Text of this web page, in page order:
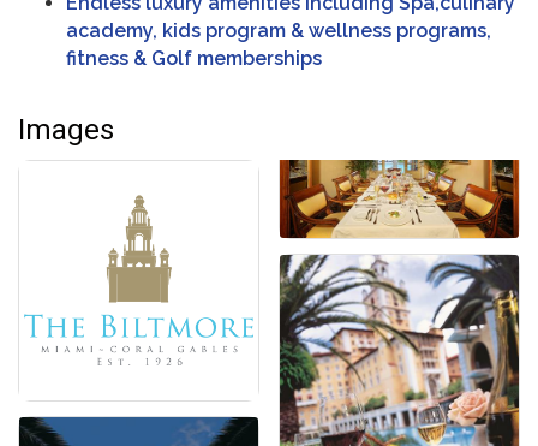
academy, kids program & wellness programs,
fitness & Golf memberships
Images